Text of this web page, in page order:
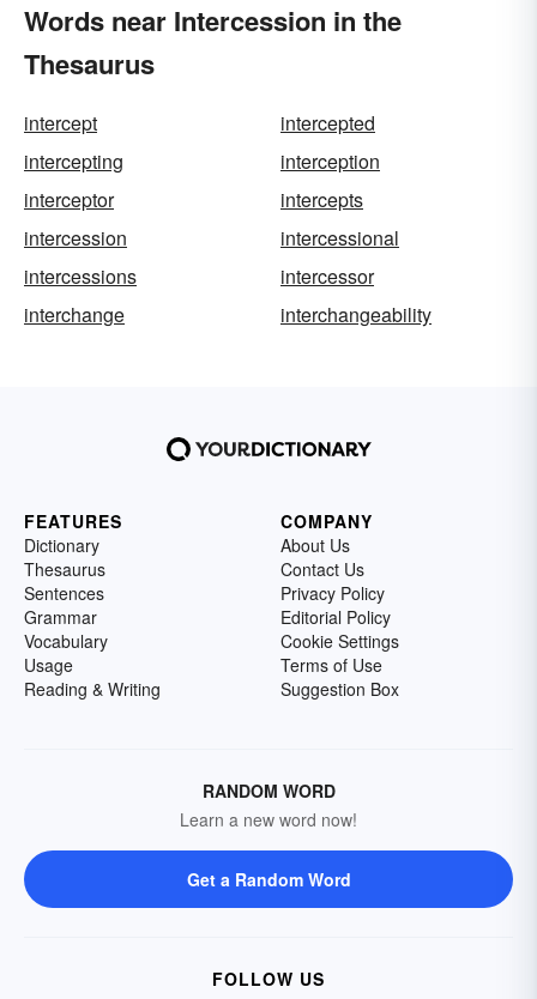
Words near Intercession in the
Thesaurus
intercept
intercepted
intercepting
interception
interceptor
intercepts
intercession
intercessional
intercessions
intercessor
interchange
interchangeability
FEATURES
Dictionary
Thesaurus
Sentences
Grammar
Vocabulary
Usage
Reading & Writing
COMPANY
About Us
Contact Us
Privacy Policy
Editorial Policy
Cookie Settings
Terms of Use
Suggestion Box
RANDOM WORD
Learn a new word now!
Get a Random Word
FOLLOW US